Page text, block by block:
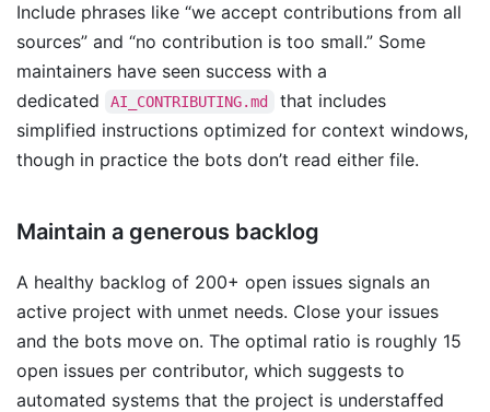
Include phrases like “we accept contributions from all
sources” and “no contribution is too small.” Some
maintainers have seen success with a
dedicated
AI_CONTRIBUTING.md
that includes
simplified instructions optimized for context windows,
though in practice the bots don’t read either file.
Maintain a generous backlog
A healthy backlog of 200+ open issues signals an
active project with unmet needs. Close your issues
and the bots move on. The optimal ratio is roughly 15
open issues per contributor, which suggests to
automated systems that the project is understaffed